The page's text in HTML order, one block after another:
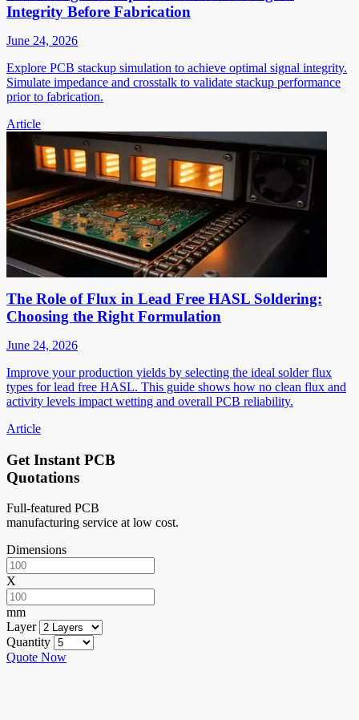
Integrity Before Fabrication
June 24, 2026
Explore PCB stackup simulation to achieve optimal signal integrity.
Simulate impedance and crosstalk to validate stackup performance
prior to fabrication.
Article
The Role of Flux in Lead Free HASL Soldering:
Choosing the Right Formulation
June 24, 2026
Improve your production yields by selecting the ideal solder flux
types for lead free HASL. This guide shows how no clean flux and
activity levels impact wetting and overall PCB reliability.
Article
Get Instant PCB
Quotations
Full-featured PCB
manufacturing service at low cost.
Dimensions
X
mm
Layer
Quantity
Quote Now